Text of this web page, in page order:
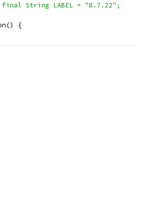
String LABEL = "8.7.22";
{